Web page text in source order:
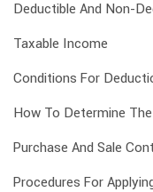
Deductible And Non-
Taxable Income
Conditions For
How To Determine
Purchase And Sale
Procedures For